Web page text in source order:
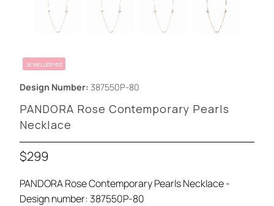
JEWELLERY65
Design Number: 387550P-80
PANDORA Rose Contemporary Pearls
Necklace
$299
PANDORA Rose Contemporary Pearls Necklace -
Design number: 387550P-80